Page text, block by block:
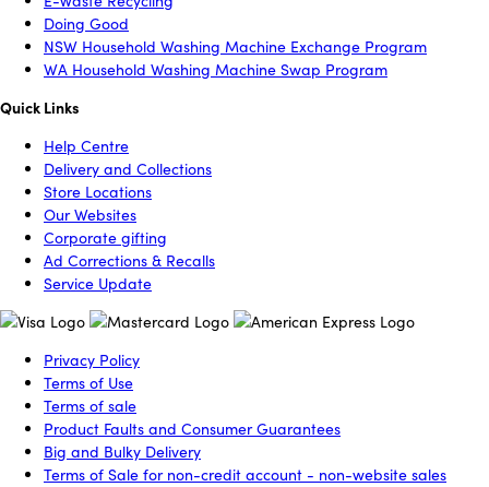
Doing Good
NSW Household Washing Machine Exchange Program
WA Household Washing Machine Swap Program
Quick Links
Help Centre
Delivery and Collections
Store Locations
Our Websites
Corporate gifting
Ad Corrections & Recalls
Service Update
Privacy Policy
Terms of Use
Terms of sale
Product Faults and Consumer Guarantees
Big and Bulky Delivery
Terms of Sale for non-credit account - non-website sales